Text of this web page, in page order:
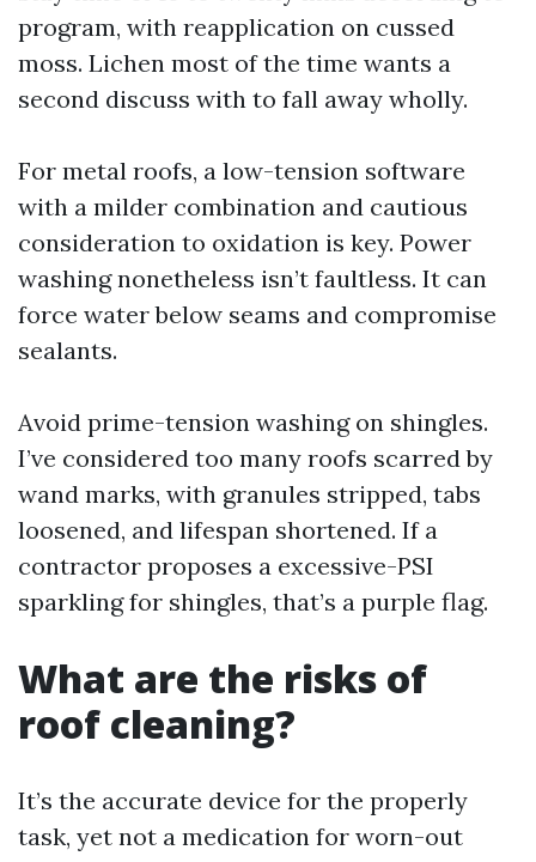
program, with reapplication on cussed
moss. Lichen most of the time wants a
second discuss with to fall away wholly.
For metal roofs, a low-tension software
with a milder combination and cautious
consideration to oxidation is key. Power
washing nonetheless isn’t faultless. It can
force water below seams and compromise
sealants.
Avoid prime-tension washing on shingles.
I’ve considered too many roofs scarred by
wand marks, with granules stripped, tabs
loosened, and lifespan shortened. If a
contractor proposes a excessive-PSI
sparkling for shingles, that’s a purple flag.
What are the risks of
roof cleaning?
It’s the accurate device for the properly
task, yet not a medication for worn-out